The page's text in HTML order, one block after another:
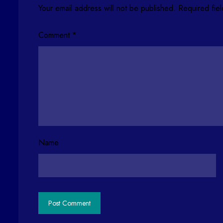
Your email address will not be published. Required
Comment *
Name